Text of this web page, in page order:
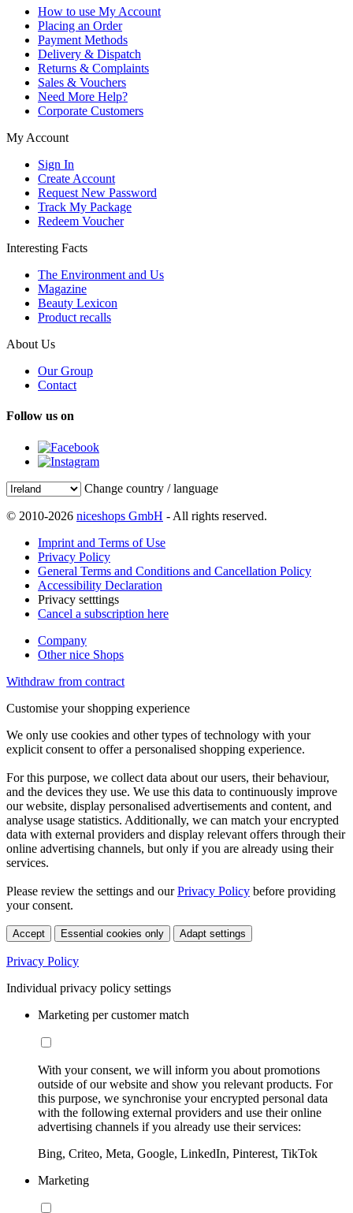
How to use My Account
Placing an Order
Payment Methods
Delivery & Dispatch
Returns & Complaints
Sales & Vouchers
Need More Help?
Corporate Customers
My Account
Sign In
Create Account
Request New Password
Track My Package
Redeem Voucher
Interesting Facts
The Environment and Us
Magazine
Beauty Lexicon
Product recalls
About Us
Our Group
Contact
Follow us on
Change country / language
© 2010-2026 niceshops GmbH - All rights reserved.
Imprint and Terms of Use
Privacy Policy
General Terms and Conditions and Cancellation Policy
Accessibility Declaration
Privacy setttings
Cancel a subscription here
Company
Other nice Shops
Withdraw from contract
Customise your shopping experience
We only use cookies and other types of technology with your
explicit consent to offer a personalised shopping experience.
For this purpose, we collect data about our users, their behaviour,
and the devices they use. We use this data to continuously improve
our website, display personalised advertisements and content, and
analyse usage statistics. Additionally, we can match your encrypted
data with external providers and display relevant offers through their
online advertising channels, but only if you are already using their
services.
Please review the settings and ourPrivacy Policy before providing
your consent.
Accept Essential cookies only Adapt settings
Privacy Policy
Individual privacy policy settings
Marketing per customer match
With your consent, we will inform you about promotions
outside of our website and show you relevant products. For
this purpose, we synchronise your encrypted personal data
with the following external providers and use their online
advertising channels if you already use their services:
Bing, Criteo, Meta, Google, LinkedIn, Pinterest, TikTok
Marketing